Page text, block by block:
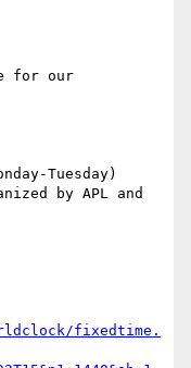
fixedtime.